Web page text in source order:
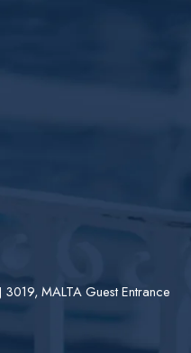
MALTA Guest Entrance